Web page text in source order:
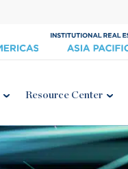
Resource Center